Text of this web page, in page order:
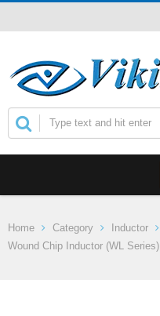
Home Category Inductor
Wound Chip Inductor (WL Series)